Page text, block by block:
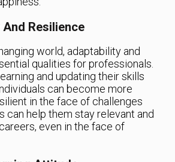
Resilience
world, adaptability and
qualities for professionals.
and updating their skills
can become more
in the face of challenges
can help them stay relevant and
even in the face of